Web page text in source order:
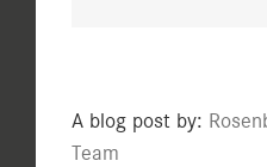
A blog post by:
Team